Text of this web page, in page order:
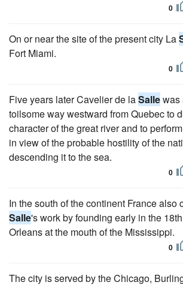
0
On or near the site of the present city La
Fort Miami.
0
Five years later Cavelier de laSallewas
toilsome way westward from Quebec to
character of the great river and to
in view of the probable hostility of the
descending it to the sea.
0
In the south of the continent France also
Salle's work by founding early in the
Orleans at the mouth of the Mississippi.
0
The city is served by the Chicago,